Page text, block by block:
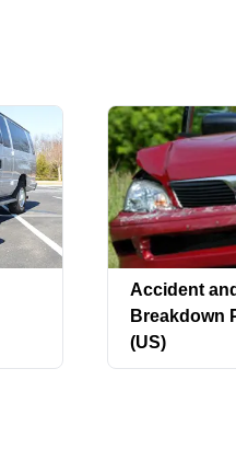
Accident and
Breakdown
(US)